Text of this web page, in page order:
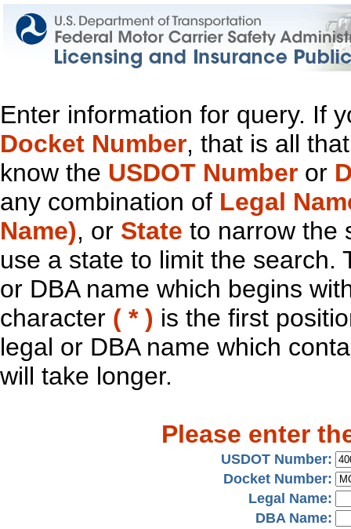
Enter information for query. If
Docket Number, that is all
know the USDOT Number or
any combination of Legal
Name), or State to narrow the
use a state to limit the search.
or DBA name which begins
character ( * ) is the first
legal or DBA name which
will take longer.
Please enter
USDOT Number:
Docket Number:
Legal Name:
DBA Name: